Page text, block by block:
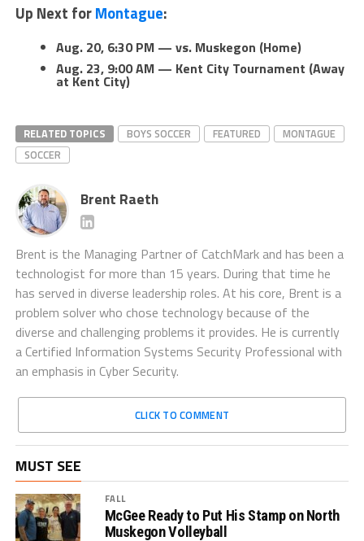
Up Next forMontague:
Aug. 20, 6:30 PM — vs. Muskegon (Home)
Aug. 23, 9:00 AM — Kent City Tournament (Away
at Kent City)
RELATED TOPICS BOYS SOCCER FEATURED
MONTAGUE
SOCCER
Brent Raeth
Brent is the Managing Partner of CatchMark and has been a
technologist for more than 15 years. During that time he
has served in diverse leadership roles. At his core, Brent is a
problem solver who chose technology because of the
diverse and challenging problems it provides. He is currently
a Certified Information Systems Security Professional with
an emphasis in Cyber Security.
CLICK TO COMMENT
MUST SEE
FALL
McGee Ready to Put His Stamp on North
Muskegon Volleyball